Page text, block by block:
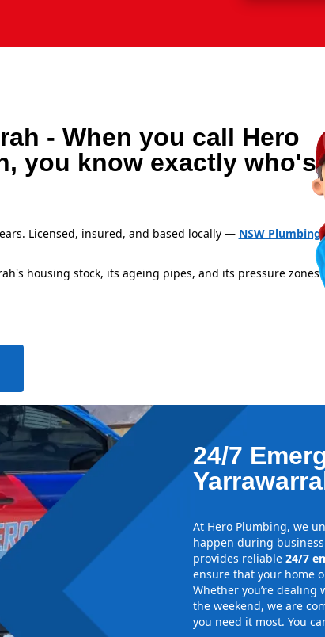
- When you call Hero
you know exactly who's
Licensed, insured, and based locally — NSW Plumbing
housing stock, its ageing pipes, and its pressure zones
24/7
At Hero Plumbing, we
happen during
provides reliable 24/7
ensure that your home
Whether you’re
the weekend, we are
you need it most. You